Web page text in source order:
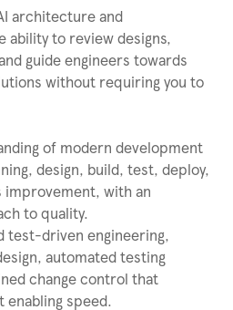
architecture and
ability to review designs,
guide engineers towards
without requiring you to
of modern development
design, build, test, deploy,
improvement, with an
to quality.
test-driven engineering,
automated testing
change control that
speed.